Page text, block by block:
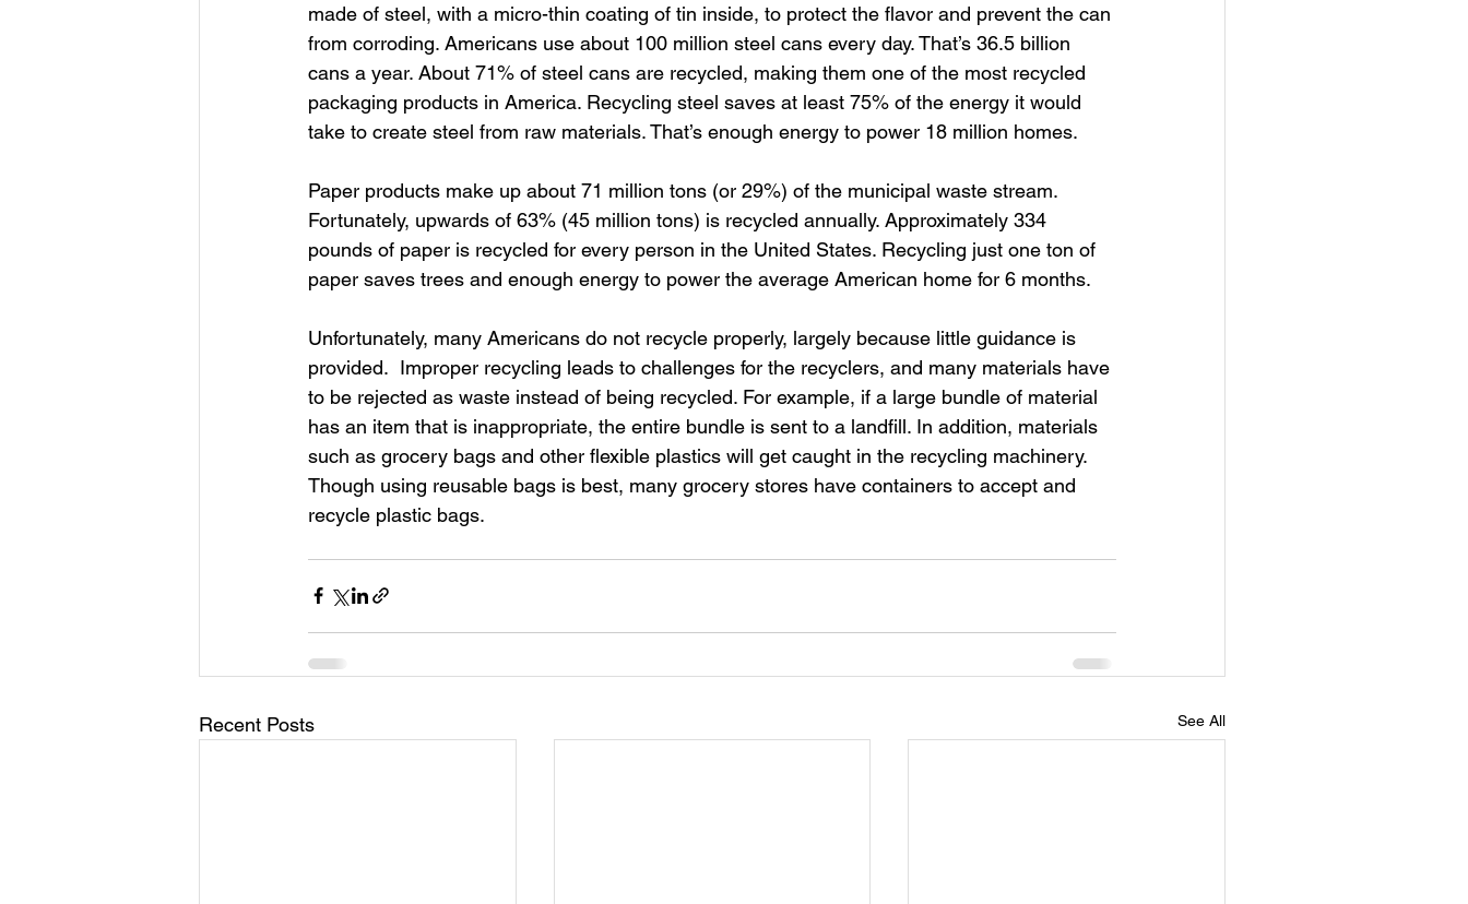
made of steel, with a micro-thin coating of tin inside, to protect the flavor and prevent the can
from corroding. Americans use about 100 million steel cans every day. That’s 36.5 billion
cans a year. About 71% of steel cans are recycled, making them one of the most recycled
packaging products in America. Recycling steel saves at least 75% of the energy it would
take to create steel from raw materials. That’s enough energy to power 18 million homes.
Paper products make up about 71 million tons (or 29%) of the municipal waste stream.
Fortunately, upwards of 63% (45 million tons) is recycled annually. Approximately 334
pounds of paper is recycled for every person in the United States. Recycling just one ton of
paper saves trees and enough energy to power the average American home for 6 months.
Unfortunately, many Americans do not recycle properly, largely because little guidance is
provided.  Improper recycling leads to challenges for the recyclers, and many materials have
to be rejected as waste instead of being recycled. For example, if a large bundle of material
has an item that is inappropriate, the entire bundle is sent to a landfill. In addition, materials
such as grocery bags and other flexible plastics will get caught in the recycling machinery.
Though using reusable bags is best, many grocery stores have containers to accept and
recycle plastic bags.
Recent Posts See All